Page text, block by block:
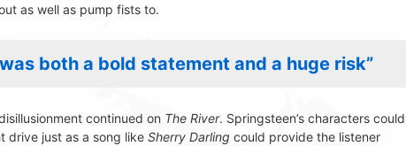
as well as pump fists to.
both a bold statement and a huge risk”
continued on The River. Springsteen’s characters could
drive just as a song like Sherry Darling could provide the listener